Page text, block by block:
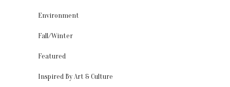
Environment
Fall/Winter
Featured
Inspired By Art & Culture